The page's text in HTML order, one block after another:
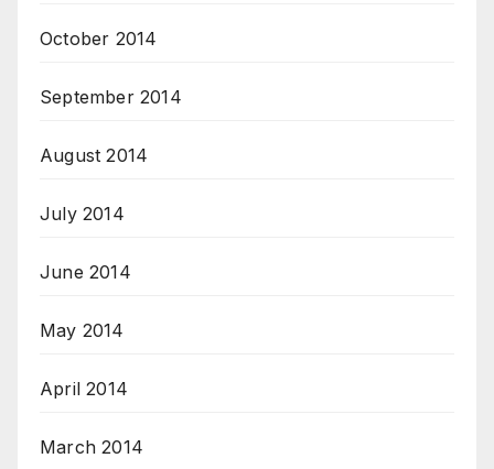
October 2014
September 2014
August 2014
July 2014
June 2014
May 2014
April 2014
March 2014